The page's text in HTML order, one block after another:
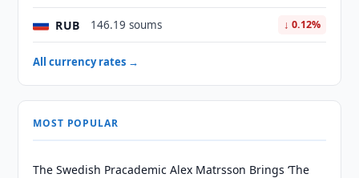
RUB 146.19 soums ↓ 0.12%
All currency rates →
MOST POPULAR
The Swedish Pracademic Alex Matrsson Brings ‘The